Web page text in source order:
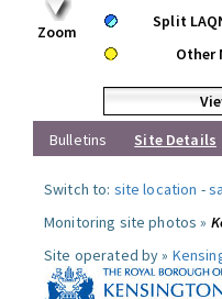
Zoom
Split
Other
Bulletins
Site Details
Switch to: site location -
Monitoring site photos »
Site operated by »